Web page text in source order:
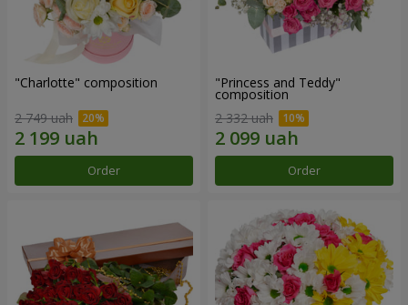
"Charlotte" composition
2 749 uah
Order
"Princess and Teddy"
composition
2 332 uah
Order